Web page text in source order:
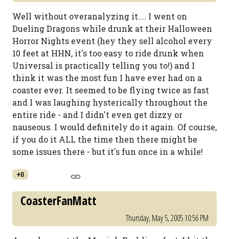
Well without overanalyzing it.... I went on
Dueling Dragons while drunk at their Halloween
Horror Nights event (hey they sell alcohol every
10 feet at HHN, it's too easy to ride drunk when
Universal is practically telling you to!) and I
think it was the most fun I have ever had on a
coaster ever. It seemed to be flying twice as fast
and I was laughing hysterically throughout the
entire ride - and I didn't even get dizzy or
nauseous. I would definitely do it again. Of course,
if you do it ALL the time then there might be
some issues there - but it's fun once in a while!
+0
CoasterFanMatt
Thursday, May 5, 2005 10:56 PM